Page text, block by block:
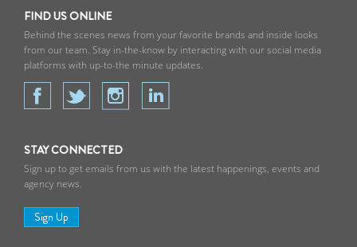
FIND US ONLINE
Behind the scenes news from your favorite brands and inside looks
from our team. Stay in-the-know by interacting with our social media
platforms with up-to-the minute updates.
STAY CONNECTED
Sign up to get emails from us with the latest happenings, events and
agency news.
Sign Up